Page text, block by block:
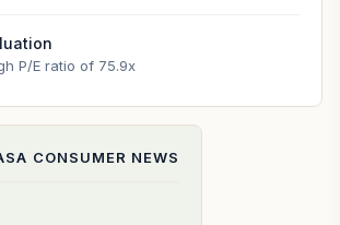
P/E ratio of 75.9x
CONSUMER NEWS